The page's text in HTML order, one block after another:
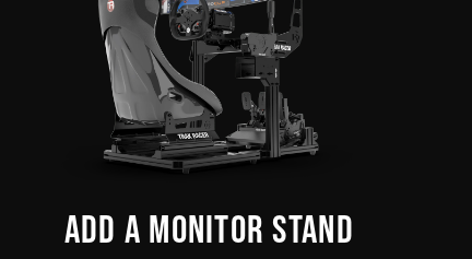
ADD A MONITOR STAND